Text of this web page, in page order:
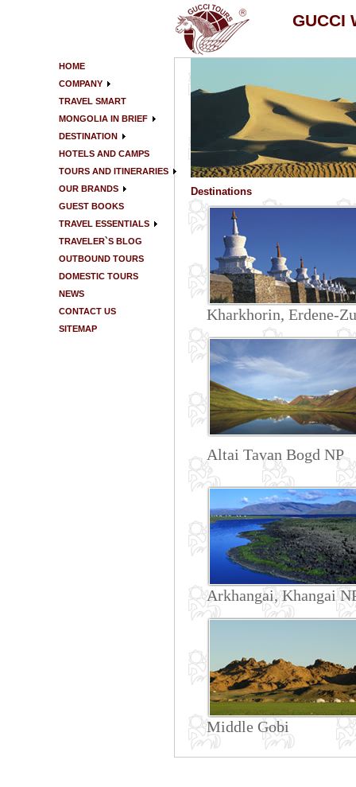
GUCCI
HOME
COMPANY
TRAVEL SMART
MONGOLIA IN BRIEF
DESTINATION
HOTELS AND CAMPS
TOURS AND ITINERARIES
OUR BRANDS
GUEST BOOKS
TRAVEL ESSENTIALS
TRAVELER`S BLOG
OUTBOUND TOURS
DOMESTIC TOURS
NEWS
CONTACT US
SITEMAP
Destinations
Kharkhorin, Erdene-
Altai Tavan Bogd NP
Arkhangai, Khangai
Middle Gobi